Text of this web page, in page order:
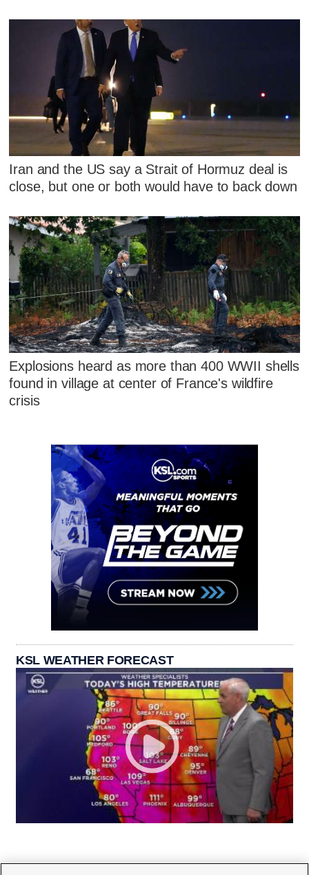
Iran and the US say a Strait of Hormuz deal is
close, but one or both would have to back down
Explosions heard as more than 400 WWII shells
found in village at center of France's wildfire
crisis
KSL WEATHER FORECAST